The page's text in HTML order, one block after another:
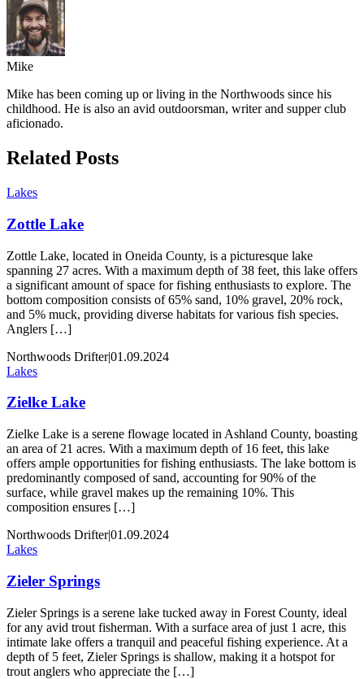
Mike
Mike has been coming up or living in the Northwoods since his
childhood. He is also an avid outdoorsman, writer and supper club
aficionado.
Related Posts
Lakes
Zottle Lake
Zottle Lake, located in Oneida County, is a picturesque lake
spanning 27 acres. With a maximum depth of 38 feet, this lake offers
a significant amount of space for fishing enthusiasts to explore. The
bottom composition consists of 65% sand, 10% gravel, 20% rock,
and 5% muck, providing diverse habitats for various fish species.
Anglers […]
Northwoods Drifter|01.09.2024
Lakes
Zielke Lake
Zielke Lake is a serene flowage located in Ashland County, boasting
an area of 21 acres. With a maximum depth of 16 feet, this lake
offers ample opportunities for fishing enthusiasts. The lake bottom is
predominantly composed of sand, accounting for 90% of the
surface, while gravel makes up the remaining 10%. This
composition ensures […]
Northwoods Drifter|01.09.2024
Lakes
Zieler Springs
Zieler Springs is a serene lake tucked away in Forest County, ideal
for any avid trout fisherman. With a surface area of just 1 acre, this
intimate lake offers a tranquil and peaceful fishing experience. At a
depth of 5 feet, Zieler Springs is shallow, making it a hotspot for
trout anglers who appreciate the […]